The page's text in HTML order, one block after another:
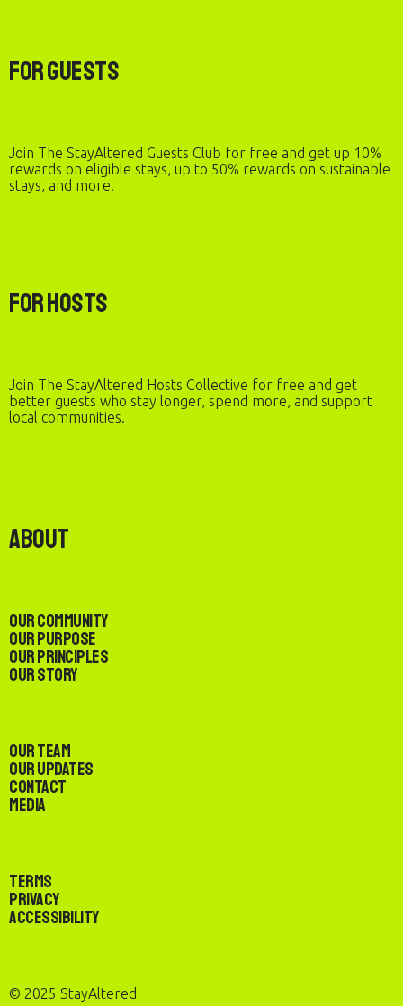
For Guests
Join The StayAltered Guests Club for free and get up 10%
rewards on eligible stays, up to 50% rewards on sustainable
stays, and more.
For Hosts
Join The StayAltered Hosts Collective for free and get
better guests who stay longer, spend more, and support
local communities.
About
Our Community
Our Purpose
Our Principles
Our Story
Our Team
Our Updates
Contact
Media
Terms
Privacy
Accessibility
© 2025 StayAltered